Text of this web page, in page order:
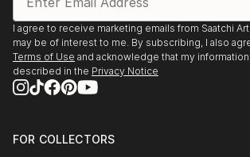
I agree to receive marketing emails from Saatchi
may be of interest to me. By subscribing, I also
Terms of Use and acknowledge that my
described in the Privacy Notice
FOR COLLECTORS